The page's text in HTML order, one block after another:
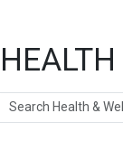
Search